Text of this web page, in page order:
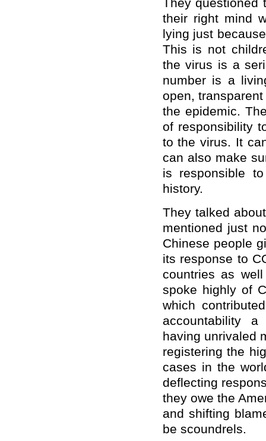
They
their right mind
lying just
This is not
the virus is a
number is a
open,
the epidemic.
of responsibility
to the virus. It
can also make
is responsible
history.
They talked
mentioned just
Chinese people
its response to
countries as
spoke highly of
which
accountability
having unrivaled
registering the
cases in the
deflecting
they owe the
and shifting
be scoundrels.